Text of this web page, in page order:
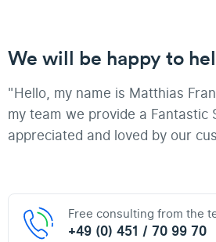
We will be happy to
"Hello, my name is Matthias
my team we provide a Fantastic
appreciated and loved by our
Free consulting from the
+49 (0) 451 / 70 99 70